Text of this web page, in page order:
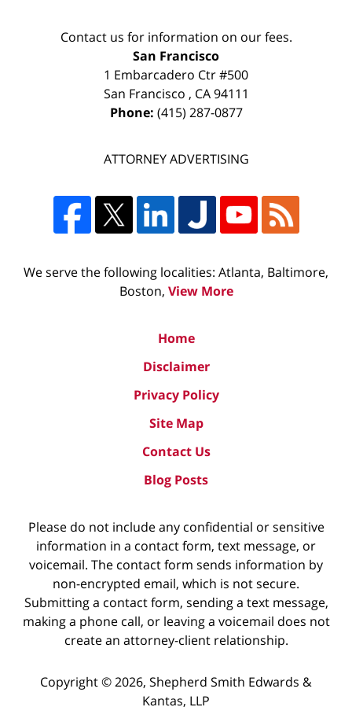
Contact us for information on our fees.
San Francisco
1 Embarcadero Ctr #500
San Francisco , CA 94111
Phone: (415) 287-0877
ATTORNEY ADVERTISING
We serve the following localities: Atlanta, Baltimore,
Boston, View More
Home
Disclaimer
Privacy Policy
Site Map
Contact Us
Blog Posts
Please do not include any confidential or sensitive
information in a contact form, text message, or
voicemail. The contact form sends information by
non-encrypted email, which is not secure.
Submitting a contact form, sending a text message,
making a phone call, or leaving a voicemail does not
create an attorney-client relationship.
Copyright ©2026, Shepherd Smith Edwards &
Kantas, LLP